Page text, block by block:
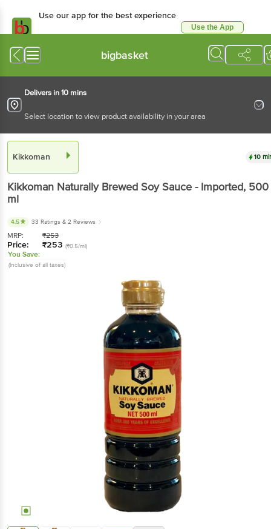
Use our app for the best experience
Use the App
bigbasket
Delivers in 10 mins
Select location to view product availability in your area
Kikkoman 10
Kikkoman Naturally Brewed Soy Sauce - Imported, 500
ml
4.5 33 Ratings & 2 Reviews
MRP: ₹253
Price: ₹253 (₹0.5/ml)
You Save:
(Inclusive of all taxes)